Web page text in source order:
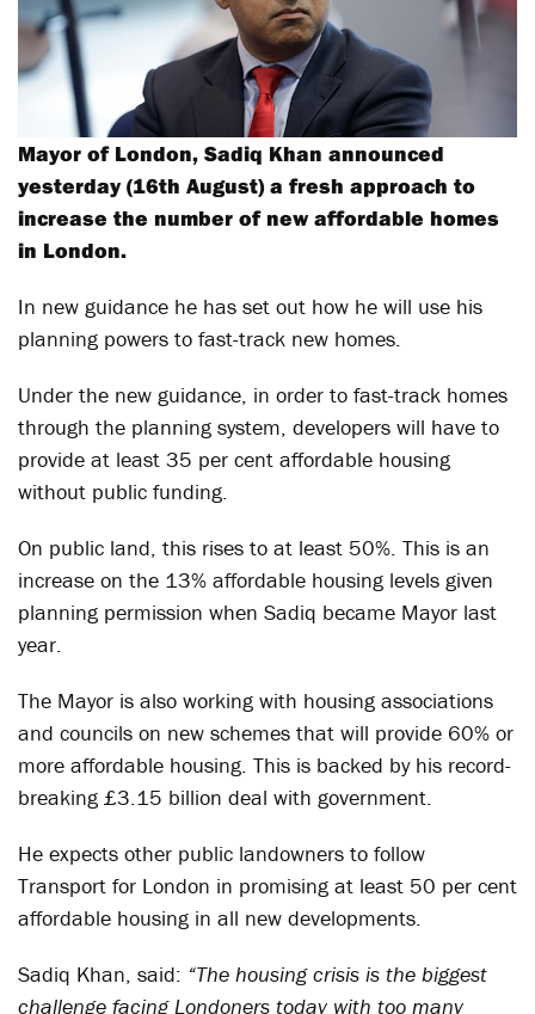
Mayor of London, Sadiq Khan announced
yesterday (16th August) a fresh approach to
increase the number of new affordable homes
in London.
In new guidance he has set out how he will use his
planning powers to fast-track new homes.
Under the new guidance, in order to fast-track homes
through the planning system, developers will have to
provide at least 35 per cent affordable housing
without public funding.
On public land, this rises to at least 50%. This is an
increase on the 13% affordable housing levels given
planning permission when Sadiq became Mayor last
year.
The Mayor is also working with housing associations
and councils on new schemes that will provide 60% or
more affordable housing. This is backed by his record-
breaking £3.15 billion deal with government.
He expects other public landowners to follow
Transport for London in promising at least 50 per cent
affordable housing in all new developments.
Sadiq Khan, said: “The housing crisis is the biggest
challenge facing Londoners today with too many